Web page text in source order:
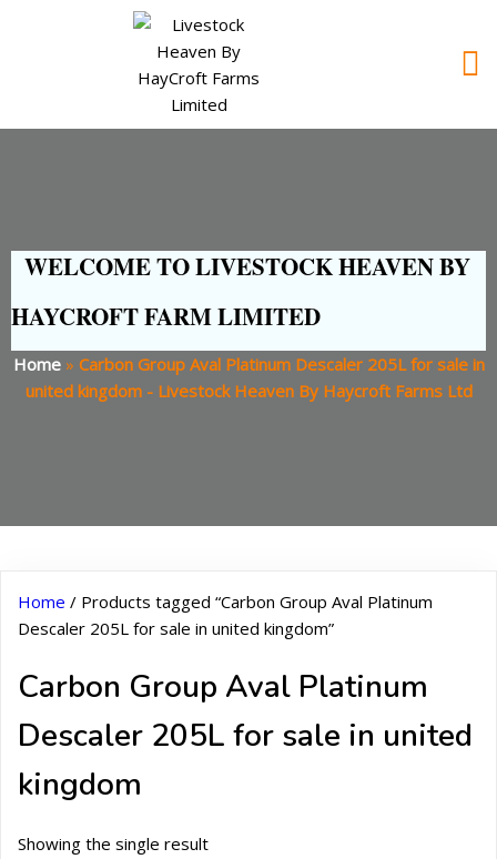
WELCOME TO LIVESTOCK HEAVEN BY
HAYCROFT FARM LIMITED
Home» Carbon Group Aval Platinum Descaler 205L for sale in
united kingdom - Livestock Heaven By Haycroft Farms Ltd
Home / Products tagged “Carbon Group Aval Platinum
Descaler 205L for sale in united kingdom”
Carbon Group Aval Platinum
Descaler 205L for sale in united
kingdom
Showing the single result